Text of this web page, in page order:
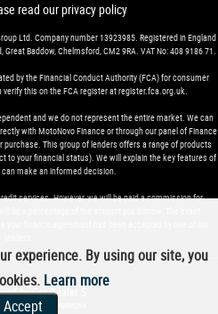
read ourprivacy policy
Ltd. Company number 13923985. Registered in England
Baddow, Chelmsford, CM2 9RA. VAT No: 408 9186 71.
by the Financial Conduct Authority (FCA) for consumer
verify this on the FCA register at register.fca.org.uk.
and we do not represent the entire market. We can
with MotoNovo Finance or through our panel of Finance
purchase. This group of lenders offers a range of products
to your financial status). We will explain the key features of
make an informed decision.
services. However, we will be paid a commission for
by Car Dealer 5
WEBSITES - SYMPHONY
experience. By using our site, you
Learn more
Accept